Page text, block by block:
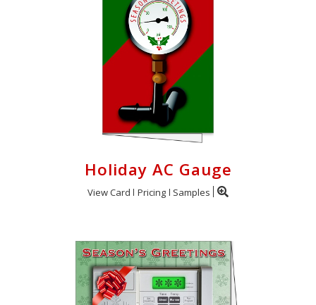
Holiday AC Gauge
View Card Pricing Samples